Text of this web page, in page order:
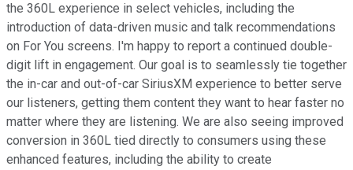
the 360L experience in select vehicles, including the
introduction of data-driven music and talk recommendations
on For You screens. I'm happy to report a continued double-
digit lift in engagement. Our goal is to seamlessly tie together
the in-car and out-of-car SiriusXM experience to better serve
our listeners, getting them content they want to hear faster no
matter where they are listening. We are also seeing improved
conversion in 360L tied directly to consumers using these
enhanced features, including the ability to create